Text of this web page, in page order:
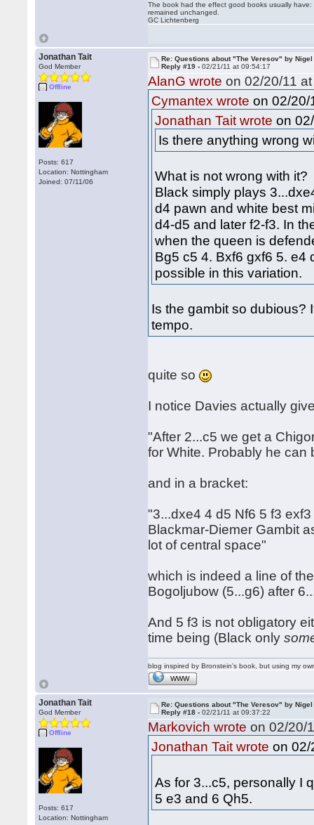
The book had the effect good books usually
remained unchanged.
GC Lichtenberg
Jonathan Tait
God Member
Offline
Posts: 617
Location: Nottingham
Joined: 07/11/06
Re: Questions about "The Veresov" by
Reply #19 -02/21/11 at 09:54:17
AlanG wrote on 02/20/11
Cymantex wrote on 02/20/
Jonathan Tait wrote on
Is there anything wrong
What is not wrong with it?
Black simply plays
d4 pawn and white best
d4-d5 and later f2-f3. In
when the queen is
Bg5 c5 4. Bxf6 gxf6 5. e4
possible in this variation.
Is the gambit so dubious?
tempo.
quite so
I notice Davies actually
"After 2...c5 we get a
for White. Probably he can
and in a bracket:
"3...dxe4 4 d5 Nf6 5 f3
Blackmar-Diemer Gambit
lot of central space"
which is indeed a line of
Bogoljubow (5...g6) after
And 5 f3 is not obligatory
time being (Black only
blog inspired by Bronstein's book, but using my
WWW
Jonathan Tait
God Member
Offline
Posts: 617
Location: Nottingham
Re: Questions about "The Veresov" by
Reply #18 -02/21/11 at 09:37:22
Markovich wrote on 02/20/
Jonathan Tait wrote on 02/
As for 3...c5, personally I
5 e3 and 6 Qh5.